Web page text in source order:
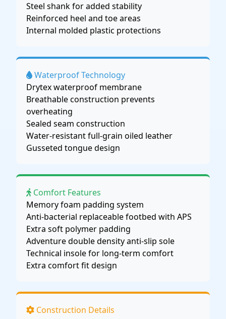
Steel shank for added stability
Reinforced heel and toe areas
Internal molded plastic protections
Waterproof Technology
Drytex waterproof membrane
Breathable construction prevents
overheating
Sealed seam construction
Water-resistant full-grain oiled leather
Gusseted tongue design
Comfort Features
Memory foam padding system
Anti-bacterial replaceable footbed with APS
Extra soft polymer padding
Adventure double density anti-slip sole
Technical insole for long-term comfort
Extra comfort fit design
Construction Details